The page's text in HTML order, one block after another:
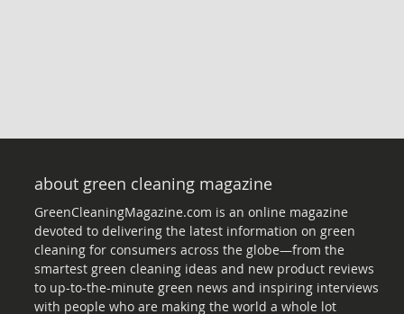
about green cleaning magazine
GreenCleaningMagazine.com is an online magazine
devoted to delivering the latest information on green
cleaning for consumers across the globe—from the
smartest green cleaning ideas and new product reviews
to up-to-the-minute green news and inspiring interviews
with people who are making the world a whole lot